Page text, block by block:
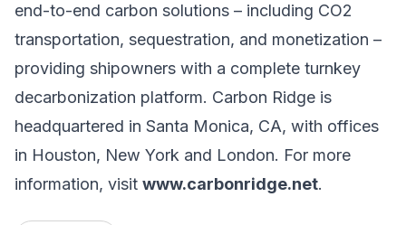
end-to-end carbon solutions – including CO2
transportation, sequestration, and monetization –
providing shipowners with a complete turnkey
decarbonization platform. Carbon Ridge is
headquartered in Santa Monica, CA, with offices
in Houston, New York and London. For more
information, visit www.carbonridge.net.